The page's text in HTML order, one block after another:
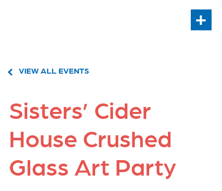
+
VIEW ALL EVENTS
Sisters’ Cider
House Crushed
Glass Art Party